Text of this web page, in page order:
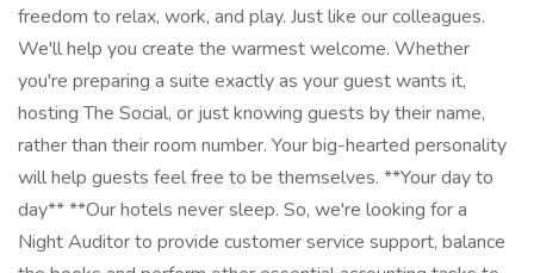
freedom to relax, work, and play. Just like our colleagues.
We'll help you create the warmest welcome. Whether
you're preparing a suite exactly as your guest wants it,
hosting The Social, or just knowing guests by their name,
rather than their room number. Your big-hearted personality
will help guests feel free to be themselves. **Your day to
day** **Our hotels never sleep. So, we're looking for a
Night Auditor to provide customer service support, balance